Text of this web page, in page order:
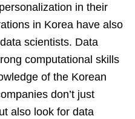
in their
in Korea have also
scientists. Data
computational skills
of the Korean
don’t just
also look for data